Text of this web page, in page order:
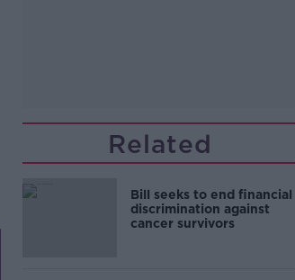
Related
Bill seeks to end financial
discrimination against
cancer survivors